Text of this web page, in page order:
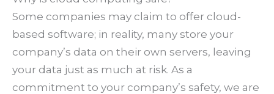
Some companies may claim to offer cloud-
based software; in reality, many store your
company’s data on their own servers, leaving
your data just as much at risk. As a
commitment to your company’s safety, we are